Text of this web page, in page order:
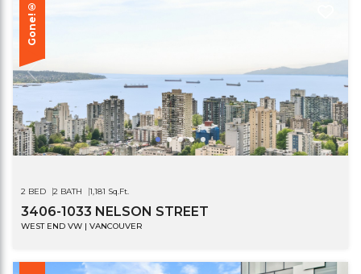
Gone!®
2 BED 2 BATH 1,181 Sq.Ft.
3406-1033 NELSON STREET
WEST END VW | VANCOUVER